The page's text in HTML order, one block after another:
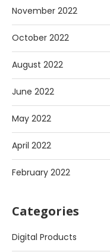
November 2022
October 2022
August 2022
June 2022
May 2022
April 2022
February 2022
Categories
Digital Products